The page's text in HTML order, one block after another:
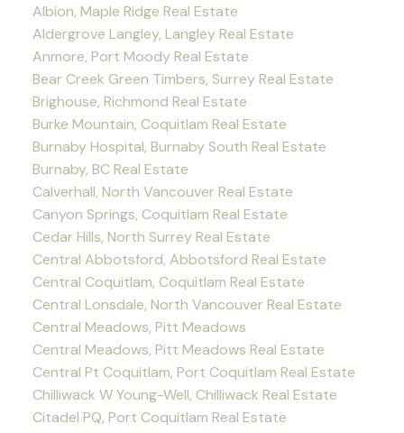
Albion, Maple Ridge Real Estate
Aldergrove Langley, Langley Real Estate
Anmore, Port Moody Real Estate
Bear Creek Green Timbers, Surrey Real Estate
Brighouse, Richmond Real Estate
Burke Mountain, Coquitlam Real Estate
Burnaby Hospital, Burnaby South Real Estate
Burnaby, BC Real Estate
Calverhall, North Vancouver Real Estate
Canyon Springs, Coquitlam Real Estate
Cedar Hills, North Surrey Real Estate
Central Abbotsford, Abbotsford Real Estate
Central Coquitlam, Coquitlam Real Estate
Central Lonsdale, North Vancouver Real Estate
Central Meadows, Pitt Meadows
Central Meadows, Pitt Meadows Real Estate
Central Pt Coquitlam, Port Coquitlam Real Estate
Chilliwack W Young-Well, Chilliwack Real Estate
Citadel PQ, Port Coquitlam Real Estate